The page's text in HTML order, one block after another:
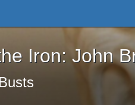
Iron: John Brown
Iron: John